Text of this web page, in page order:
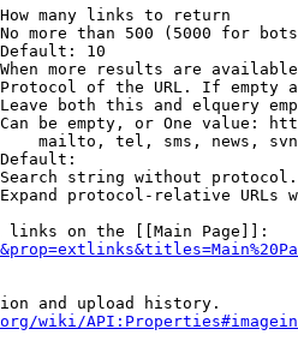
many links to return
more than 500 (5000 for
10
more results are
of the URL. If empty
both this and elquery
be empty, or One value:
mailto, tel, sms, news,
string without
protocol-relative URLs
on the [[Main Page]]:
and upload history.
wiki/